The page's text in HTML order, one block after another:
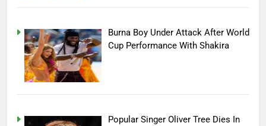
Burna Boy Under Attack After World
Cup Performance With Shakira
Popular Singer Oliver Tree Dies In